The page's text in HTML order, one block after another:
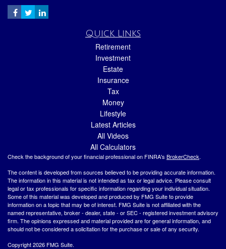
Quick Links
Retirement
Investment
Estate
Insurance
Tax
Money
Lifestyle
Latest Articles
All Videos
All Calculators
Check the background of your financial professional on FINRA's BrokerCheck.
The content is developed from sources believed to be providing accurate information.
The information in this material is not intended as tax or legal advice. Please consult
legal or tax professionals for specific information regarding your individual situation.
Some of this material was developed and produced by FMG Suite to provide
information on a topic that may be of interest. FMG Suite is not affiliated with the
named representative, broker - dealer, state - or SEC - registered investment advisory
firm. The opinions expressed and material provided are for general information, and
should not be considered a solicitation for the purchase or sale of any security.
Copyright 2026 FMG Suite.